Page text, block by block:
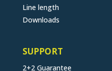
Line length
Downloads
SUPPORT
2+2 Guarantee